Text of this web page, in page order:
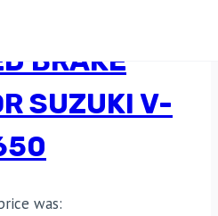
BRAKE
SUZUKI V-
was: